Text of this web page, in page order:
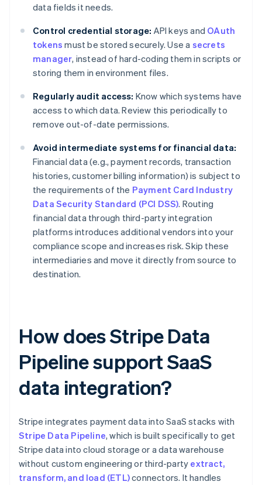
data fields it needs.
Control credential storage: API keys and OAuth
tokens must be stored securely. Use a secrets
manager, instead of hard-coding them in scripts or
storing them in environment files.
Regularly audit access: Know which systems have
access to which data. Review this periodically to
remove out-of-date permissions.
Avoid intermediate systems for financial data:
Financial data (e.g., payment records, transaction
histories, customer billing information) is subject to
the requirements of the Payment Card Industry
Data Security Standard (PCI DSS). Routing
financial data through third-party integration
platforms introduces additional vendors into your
compliance scope and increases risk. Skip these
intermediaries and move it directly from source to
destination.
How does Stripe Data
Pipeline support SaaS
data integration?
Stripe integrates payment data into SaaS stacks with
Stripe Data Pipeline, which is built specifically to get
Stripe data into cloud storage or a data warehouse
without custom engineering or third-party extract,
transform, and load (ETL)connectors. It handles